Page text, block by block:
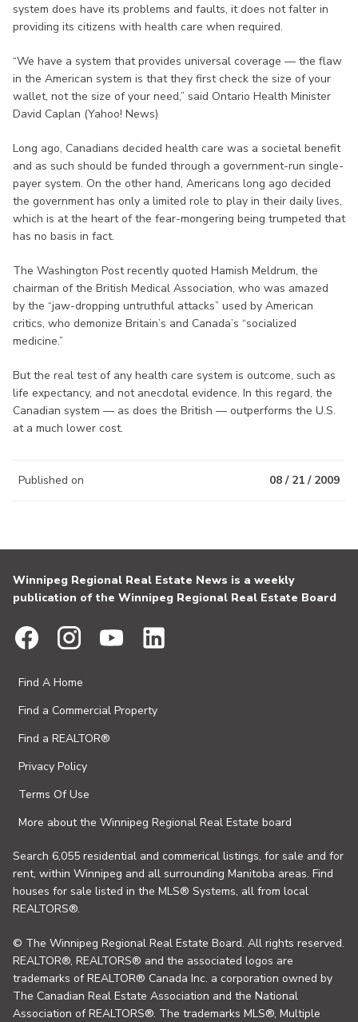
system does have its problems and faults, it does not falter in
providing its citizens with health care when required.
“We have a system that provides universal coverage — the flaw
in the American system is that they first check the size of your
wallet, not the size of your need,” said Ontario Health Minister
David Caplan (Yahoo! News)
Long ago, Canadians decided health care was a societal benefit
and as such should be funded through a government-run single-
payer system. On the other hand, Americans long ago decided
the government has only a limited role to play in their daily lives,
which is at the heart of the fear-mongering being trumpeted that
has no basis in fact.
The Washington Post recently quoted Hamish Meldrum, the
chairman of the British Medical Association, who was amazed
by the “jaw-dropping untruthful attacks” used by American
critics, who demonize Britain’s and Canada’s “socialized
medicine.”
But the real test of any health care system is outcome, such as
life expectancy, and not anecdotal evidence. In this regard, the
Canadian system — as does the British — outperforms the U.S.
at a much lower cost.
Published on 08 / 21 / 2009
Winnipeg Regional Real Estate News is a weekly
publication of the Winnipeg Regional Real Estate Board
Find A Home
Find a Commercial Property
Find a REALTOR®
Privacy Policy
Terms Of Use
More about the Winnipeg Regional Real Estate board
Search 6,055 residential and commerical listings, for sale and for
rent, within Winnipeg and all surrounding Manitoba areas. Find
houses for sale listed in the MLS® Systems, all from local
REALTORS®.
© The Winnipeg Regional Real Estate Board. All rights reserved.
REALTOR®, REALTORS® and the associated logos are
trademarks of REALTOR® Canada Inc. a corporation owned by
The Canadian Real Estate Association and the National
Association of REALTORS®. The trademarks MLS®, Multiple